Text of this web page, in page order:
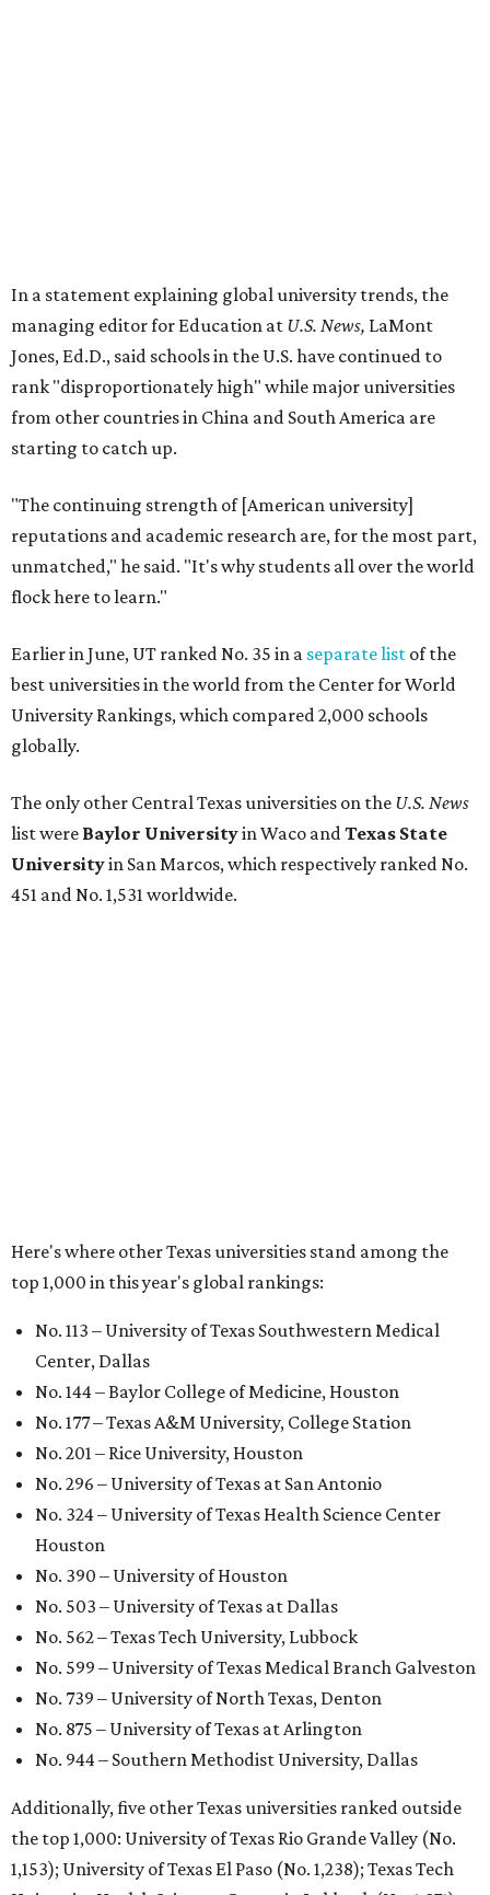
flock here to learn."
Earlier in June, UT ranked No. 35 in aseparate listof the
best universities in the world from the Center for World
University Rankings, which compared 2,000 schools
globally.
The only other Central Texas universities on theU.S. News
list wereBaylor Universityin Waco andTexas State
University in San Marcos, which respectively ranked No.
451 and No. 1,531 worldwide.
Here's where other Texas universities stand among the
top 1,000 in this year's global rankings:
No. 113 – University of Texas Southwestern Medical
Center, Dallas
No. 144 – Baylor College of Medicine, Houston
No. 177 – Texas A&M University, College Station
No. 201 – Rice University, Houston
No. 296 – University of Texas at San Antonio
the top 1,000: University of Texas Rio Grande Valley (No.
1,153); University of Texas El Paso (No. 1,238); Texas Tech
University Health Sciences Center in Lubbock (No. 1,871);
Texas Christian University in Fort Worth (No. 1,906); and
Sam Houston State University in Huntsville (No. 2,141).
GLOBAL RANKING NEWS
UT Austin declared world's No. 35
best university in new global report
Jun 4, 2026 | 4:09 pm
undefined The University of Texas at Austin/Facebook
he University of Texas at Austin